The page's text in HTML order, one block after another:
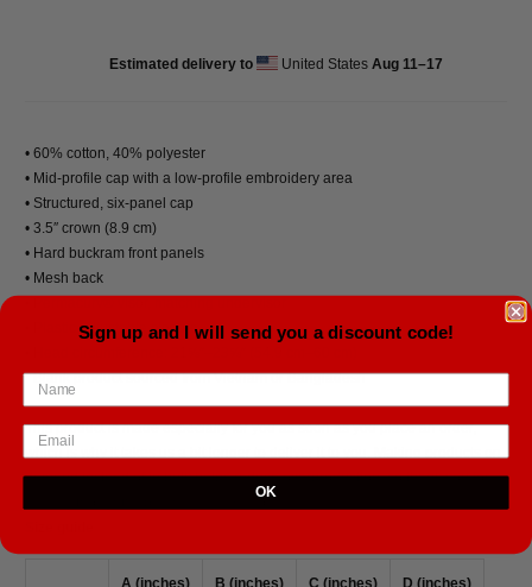
Estimated delivery to United States Aug 11⁠–17
• 60% cotton, 40% polyester
• Mid-profile cap with a low-profile embroidery area
• Structured, six-panel cap
• 3.5″ crown (8.9 cm)
• Hard buckram front panels
• Mesh back
• Plastic adjustable closure
• Blank product sourced from Vietnam or Bangladesh
This product is made especially for you as soon as you place an order,
which is why it takes us a bit longer to deliver it to you. Making products on
demand instead of in bulk helps reduce overproduction, so thank you for
A (inches) B (inches) C (inches) D (inches)
Sign up and I will send you a discount code!
OK